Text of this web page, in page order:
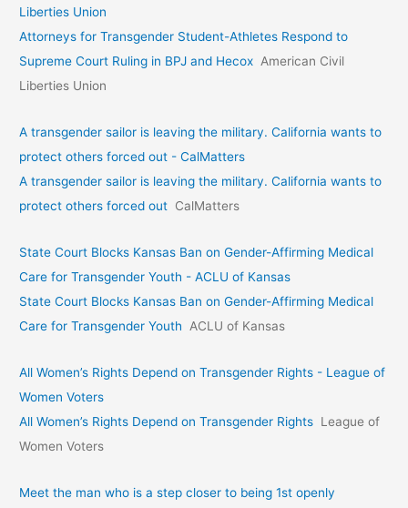
Liberties Union
Attorneys for Transgender Student-Athletes Respond to
Supreme Court Ruling in BPJ and Hecox American Civil
Liberties Union
A transgender sailor is leaving the military. California wants to
protect others forced out - CalMatters
A transgender sailor is leaving the military. California wants to
protect others forced out CalMatters
State Court Blocks Kansas Ban on Gender-Affirming Medical
Care for Transgender Youth - ACLU of Kansas
State Court Blocks Kansas Ban on Gender-Affirming Medical
Care for Transgender Youth
ACLU of Kansas
All Women’s Rights Depend on Transgender Rights - League of
Women Voters
All Women’s Rights Depend on Transgender Rights League of
Women Voters
Meet the man who is a step closer to being 1st openly